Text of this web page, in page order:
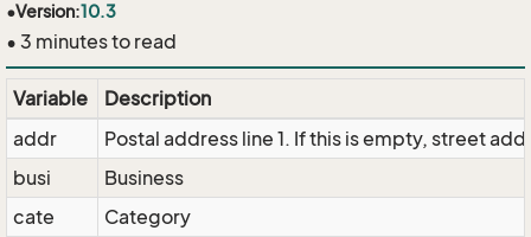
•Version:10.3
• 3 minutes to read
Variable
Description
addr
Postal address line 1. If this is empty, street
busi
Business
cate
Category